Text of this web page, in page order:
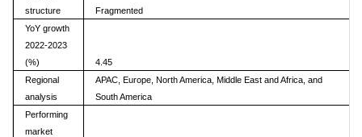
structure
Fragmented
YoY growth
2022-2023
(%)
4.45
Regional
analysis
APAC, Europe, North America, Middle East and Africa, and
South America
Performing
market